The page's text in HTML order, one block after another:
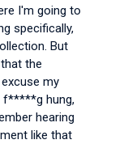
I'm going to
specifically,
But
the
my
f*****g hung,
hearing
like that